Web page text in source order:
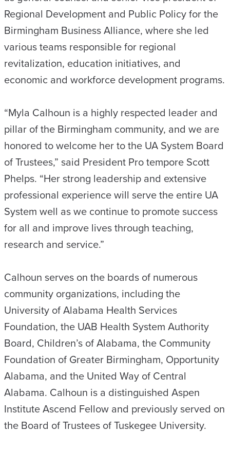
Regional Development and Public Policy for the
Birmingham Business Alliance, where she led
various teams responsible for regional
revitalization, education initiatives, and
economic and workforce development programs.
“Myla Calhoun is a highly respected leader and
pillar of the Birmingham community, and we are
honored to welcome her to the UA System Board
of Trustees,” said President Pro tempore Scott
Phelps. “Her strong leadership and extensive
professional experience will serve the entire UA
System well as we continue to promote success
for all and improve lives through teaching,
research and service.”
Calhoun serves on the boards of numerous
community organizations, including the
University of Alabama Health Services
Foundation, the UAB Health System Authority
Board, Children’s of Alabama, the Community
Foundation of Greater Birmingham, Opportunity
Alabama, and the United Way of Central
Alabama. Calhoun is a distinguished Aspen
Institute Ascend Fellow and previously served on
the Board of Trustees of Tuskegee University.